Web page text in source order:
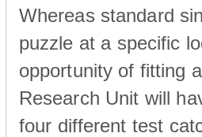
Whereas standard
puzzle at a specific
opportunity of fitting
Research Unit will
four different test